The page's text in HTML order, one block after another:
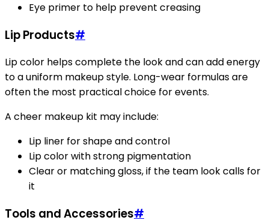
Eye primer to help prevent creasing
Lip Products#
Lip color helps complete the look and can add energy
to a uniform makeup style. Long-wear formulas are
often the most practical choice for events.
A cheer makeup kit may include:
Lip liner for shape and control
Lip color with strong pigmentation
Clear or matching gloss, if the team look calls for
it
Tools and Accessories#